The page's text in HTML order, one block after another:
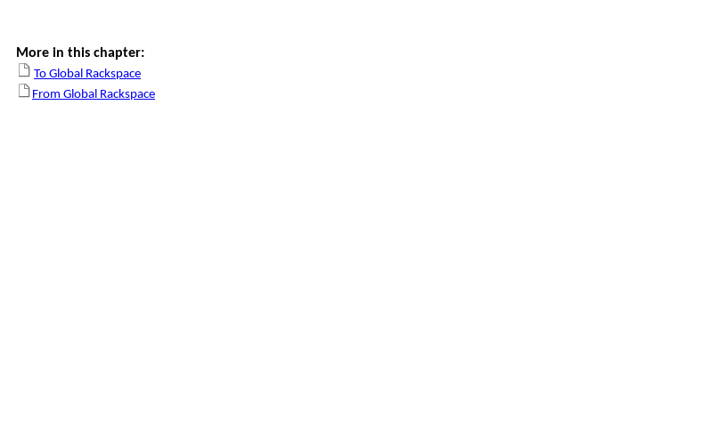
More in this chapter:
To Global Rackspace
From Global Rackspace